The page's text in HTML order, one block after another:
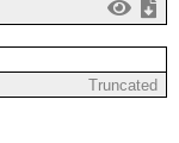
Truncated